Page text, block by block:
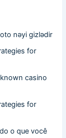
nəyi gizlədir
for
casino
for
o que você